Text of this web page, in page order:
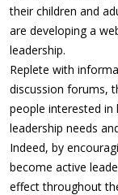
their children and
are developing a
leadership.
Replete with
discussion forums,
people interested
leadership needs
Indeed, by
become active
effect throughout